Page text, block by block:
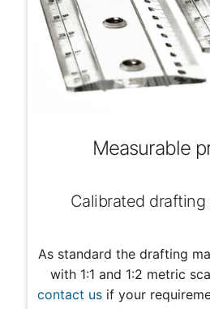
Measurable
Calibrated drafting
As standard the drafting
with 1:1 and 1:2 metric
contact us if your